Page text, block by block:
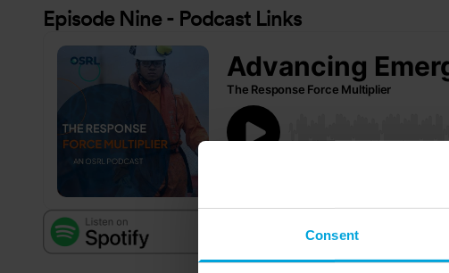
Consent
Episode Nine - Podcast Links